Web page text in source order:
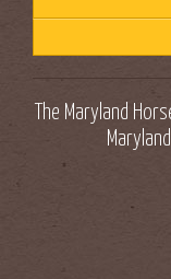
The Maryland